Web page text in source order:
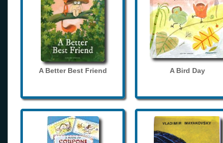
A Better Best Friend A Bird Day